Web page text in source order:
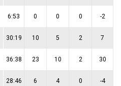
6:53 0 0 0 -2
30:19 10 5 2 7
36:38 23 10 2 30
28:46 6 4 0 -4